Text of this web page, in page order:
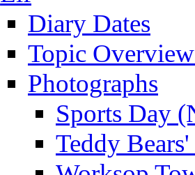
Diary Dates
Topic
Photographs
Sports Day
Teddy